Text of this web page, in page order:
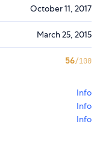
October 11, 2017
March 25, 2015
56/100
Info
Info
Info